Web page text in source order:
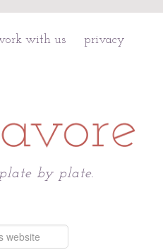
with us privacy
by plate.